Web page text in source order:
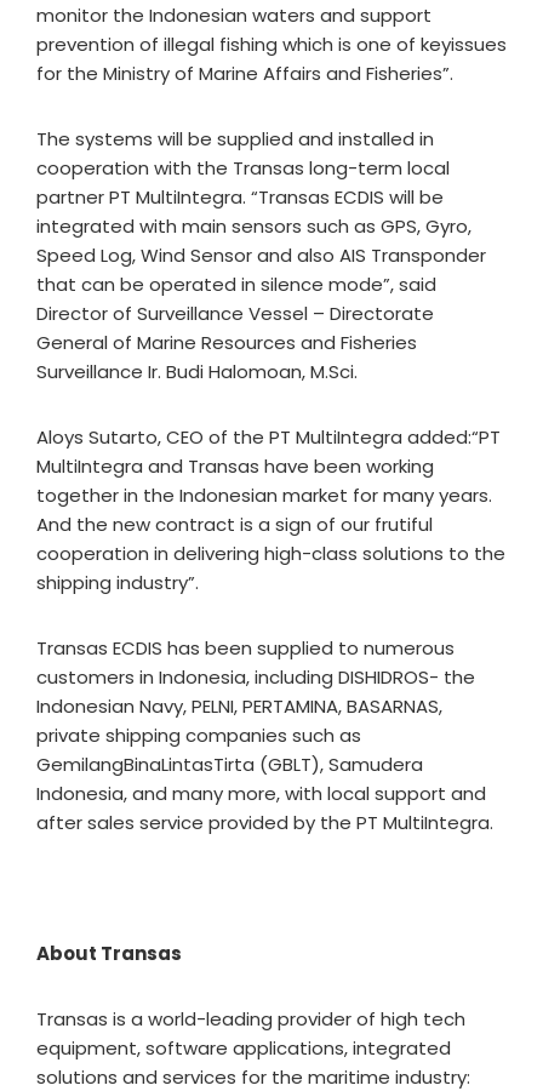
monitor the Indonesian waters and support
prevention of illegal fishing which is one of keyissues
for the Ministry of Marine Affairs and Fisheries”.
The systems will be supplied and installed in
cooperation with the Transas long-term local
partner PT MultiIntegra. “Transas ECDIS will be
integrated with main sensors such as GPS, Gyro,
Speed Log, Wind Sensor and also AIS Transponder
that can be operated in silence mode”, said
Director of Surveillance Vessel – Directorate
General of Marine Resources and Fisheries
Surveillance Ir. Budi Halomoan, M.Sci.
Aloys Sutarto, CEO of the PT MultiIntegra added:“PT
MultiIntegra and Transas have been working
together in the Indonesian market for many years.
And the new contract is a sign of our frutiful
cooperation in delivering high-class solutions to the
shipping industry”.
Transas ECDIS has been supplied to numerous
customers in Indonesia, including DISHIDROS- the
Indonesian Navy, PELNI, PERTAMINA, BASARNAS,
private shipping companies such as
GemilangBinaLintasTirta (GBLT), Samudera
Indonesia, and many more, with local support and
after sales service provided by the PT MultiIntegra.
About Transas
Transas is a world-leading provider of high tech
equipment, software applications, integrated
solutions and services for the maritime industry: